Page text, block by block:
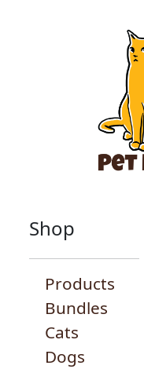
Shop
Products
Bundles
Cats
Dogs